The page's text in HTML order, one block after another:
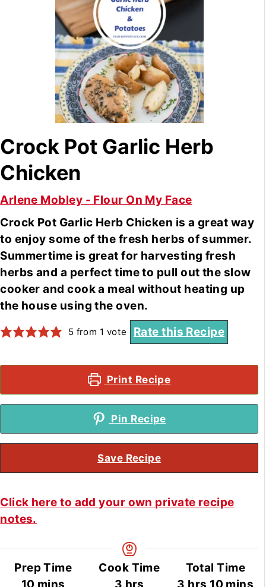
Crock Pot Garlic Herb
Chicken
Arlene Mobley - Flour On My Face
Crock Pot Garlic Herb Chicken is a great way
to enjoy some of the fresh herbs of summer.
Summertime is great for harvesting fresh
herbs and a perfect time to pull out the slow
cooker and cook a meal without heating up
the house using the oven.
5 from 1 vote Rate this Recipe
Print Recipe
Pin Recipe
Save Recipe
Click here to add your own private recipe
notes.
Prep Time
minutes
Cook Time
hours
Total Time
hours